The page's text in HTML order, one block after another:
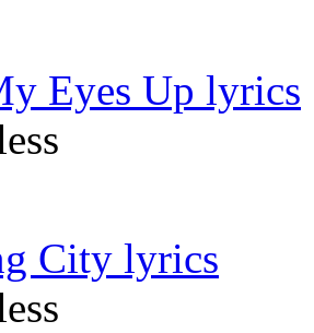
Eyes Up lyrics
City lyrics